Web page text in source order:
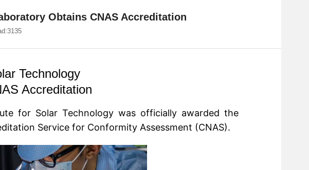
Obtains CNAS Accreditation
Technology
Accreditation
for Solar Technologywas officially awarded the
Service for Conformity Assessment (CNAS).